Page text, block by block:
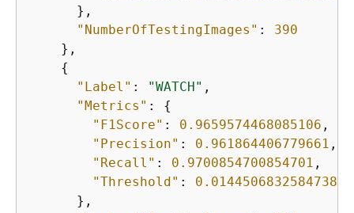
      },
"NumberOfTestingImages" : 390
    },
{
"Label" : "WATCH" ,
"Metrics" : {
"F1Score" : 0.9659574468085106 ,
"Precision" : 0.961864406779661 ,
"Recall" : 0.9700854700854701 ,
"Threshold" : 0.014450683258473873
      },